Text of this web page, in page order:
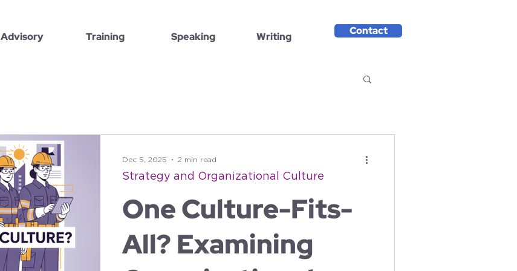
Advisory Training Speaking Writing Contact
One Culture-Fits-
All? Examining
Strategy and Organizational Culture
Dec 5, 2025 2 min read